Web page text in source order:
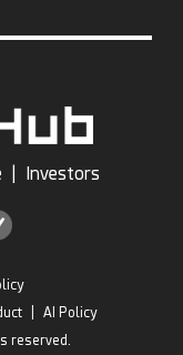
Investors
AI Policy
reserved.